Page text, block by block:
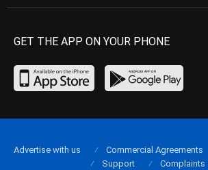
GET THE APP ON YOUR PHONE
Advertise with us Commercial Agreements
Support
Complaints